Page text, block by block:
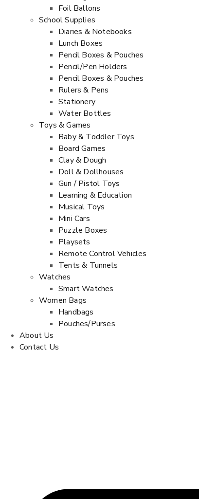
Foil Ballons
School Supplies
Diaries & Notebooks
Lunch Boxes
Pencil Boxes & Pouches
Pencil/Pen Holders
Pencil Boxes & Pouches
Rulers & Pens
Stationery
Water Bottles
Toys & Games
Baby & Toddler Toys
Board Games
Clay & Dough
Doll & Dollhouses
Gun / Pistol Toys
Learning & Education
Musical Toys
Mini Cars
Puzzle Boxes
Playsets
Remote Control Vehicles
Tents & Tunnels
Watches
Smart Watches
Women Bags
Handbags
Pouches/Purses
About Us
Contact Us